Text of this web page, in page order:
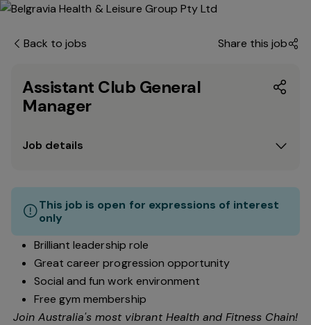
Back to jobs Share this job
Assistant Club General
Manager
Job details
This job is open for expressions of interest
only
Brilliant leadership role
Great career progression opportunity
Social and fun work environment
Free gym membership
Join Australia's most vibrant Health and Fitness Chain!